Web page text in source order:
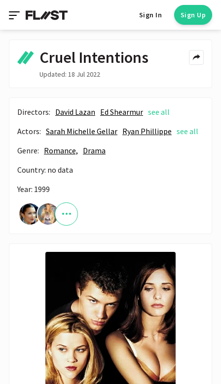
Sign In Sign Up
Cruel Intentions
Updated: 18 Jul 2022
Directors: David Lazan Ed Shearmur see all
Actors: Sarah Michelle Gellar Ryan Phillippe see all
Genre: Romance, Drama
Country: no data
Year: 1999